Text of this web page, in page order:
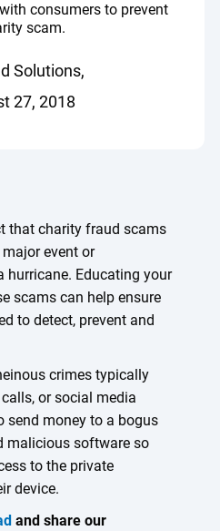
Solutions,
27, 2018
consumers to prevent
scam.
that charity fraud scams
event or
hurricane. Educating your
scams can help ensure
to detect, prevent and
crimes typically
or social media
send money to a bogus
malicious software so
to the private
device.
and share our